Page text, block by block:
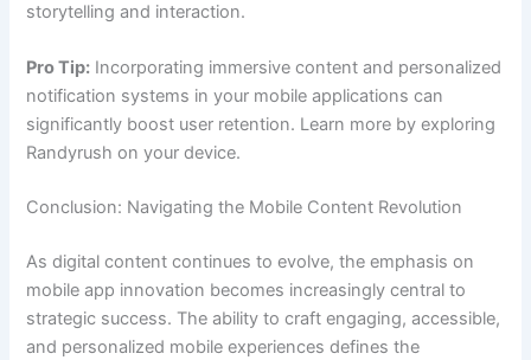
storytelling and interaction.
Pro Tip: Incorporating immersive content and personalized
notification systems in your mobile applications can
significantly boost user retention. Learn more by exploring
Randyrush on your device.
Conclusion: Navigating the Mobile Content Revolution
As digital content continues to evolve, the emphasis on
mobile app innovation becomes increasingly central to
strategic success. The ability to craft engaging, accessible,
and personalized mobile experiences defines the